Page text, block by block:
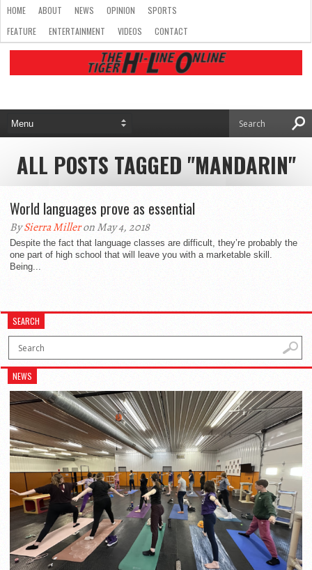
HOME ABOUT NEWS OPINION
SPORTS
FEATURE
ENTERTAINMENT VIDEOS CONTACT
ALL POSTS TAGGED "MANDARIN"
World languages prove as essential
BySierra Milleron May 4, 2018
Despite the fact that language classes are difficult, they’re probably the
one part of high school that will leave you with a marketable skill.
Being...
SEARCH
NEWS